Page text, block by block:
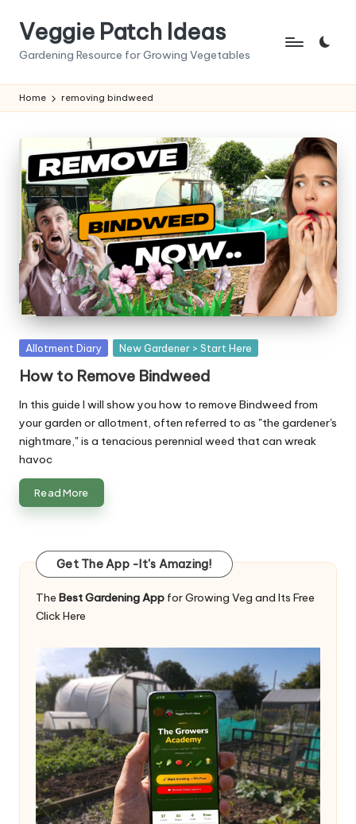
Veggie Patch Ideas
Gardening Resource for Growing Vegetables
Home removing bindweed
Posted
Allotment Diary New Gardener > Start Here
How to Remove Bindweed
In this guide I will show you how to remove Bindweed from
your garden or allotment, often referred to as "the gardener's
nightmare," is a tenacious perennial weed that can wreak
havoc
Read More
Get The App -It's Amazing!
The Best Gardening App for Growing Veg and Its Free
Click Here